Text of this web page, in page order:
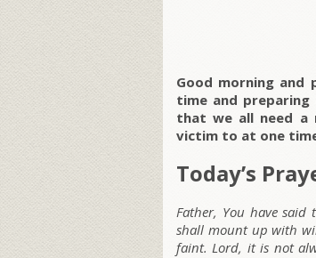
Good morning and
time and
that we all need a
victim to at one
Today’s
Father, You have
shall mount up with
faint. Lord, it is not